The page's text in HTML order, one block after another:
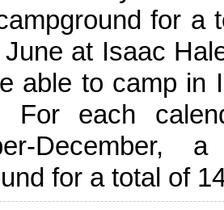
for a
at Isaac
able to camp in
For each
for a total of